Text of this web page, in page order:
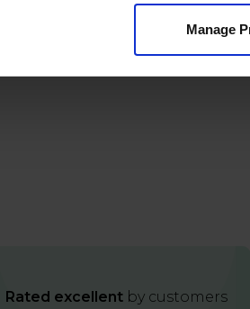
Manage
Rated excellentby customers